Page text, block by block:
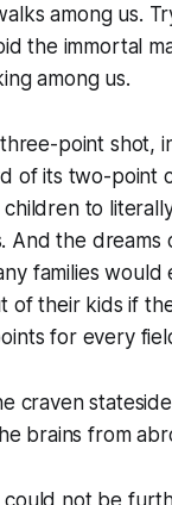
among us.
the immortal
among us.
point shot,
of its two-point
children to
And the dreams
families
of their kids if
for every
craven
brains from